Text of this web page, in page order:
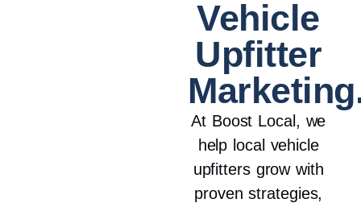
Vehicle
Upfitter
At Boost Local, we
help local vehicle
upfitters grow with
proven strategies,